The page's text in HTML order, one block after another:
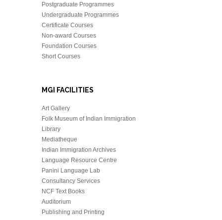
Postgraduate Programmes
Undergraduate Programmes
Certificate Courses
Non-award Courses
Foundation Courses
Short Courses
MGI FACILITIES
Art Gallery
Folk Museum of Indian Immigration
Library
Mediatheque
Indian Immigration Archives
Language Resource Centre
Panini Language Lab
Consultancy Services
NCF Text Books
Auditorium
Publishing and Printing